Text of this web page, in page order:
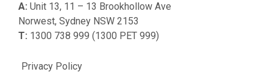
Privacy Policy
A: Unit 13, 11 – 13 Brookhollow Ave
Norwest, Sydney NSW 2153
T: 1300 738 999 (1300 PET 999)